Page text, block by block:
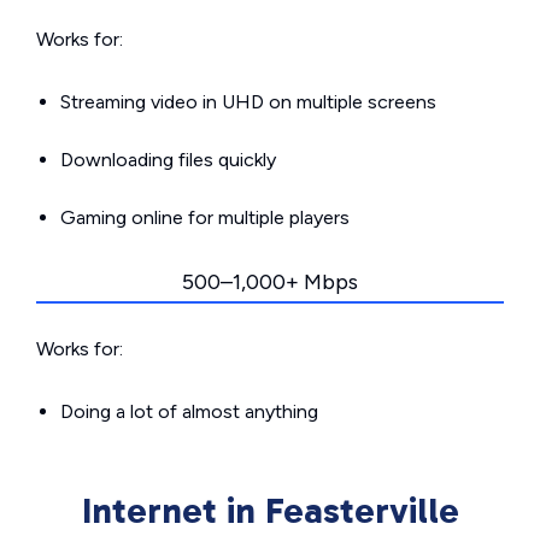
Works for:
Streaming video in UHD on multiple screens
Downloading files quickly
Gaming online for multiple players
500–1,000+ Mbps
Works for:
Doing a lot of almost anything
Internet in Feasterville